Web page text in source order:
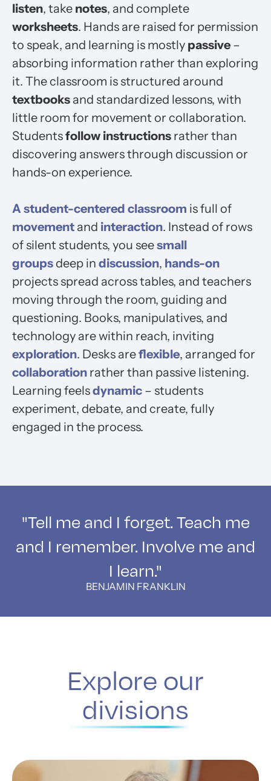
listen, take notes, and complete
worksheets. Hands are raised for permission
to speak, and learning is mostly passive –
absorbing information rather than exploring
it. The classroom is structured around
textbooks and standardized lessons, with
little room for movement or collaboration.
Students follow instructions rather than
discovering answers through discussion or
hands-on experience.
A student-centered classroom is full of
movement and interaction. Instead of rows
of silent students, you see small
groups deep in discussion, hands-on
projects spread across tables, and teachers
moving through the room, guiding and
questioning. Books, manipulatives, and
technology are within reach, inviting
exploration. Desks are flexible, arranged for
collaboration rather than passive listening.
Learning feels dynamic – students
experiment, debate, and create, fully
engaged in the process.
"Tell me and I forget. Teach me
and I remember. Involve me and
I learn."
BENJAMIN FRANKLIN
Explore our
divisions